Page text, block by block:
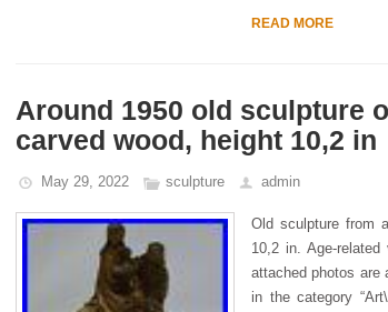
READ MORE
Around 1950 old sculpture
carved wood, height 10,2 in
May 29, 2022 sculpture admin
Old sculpture from
10,2 in. Age-
attached photos are
in the category